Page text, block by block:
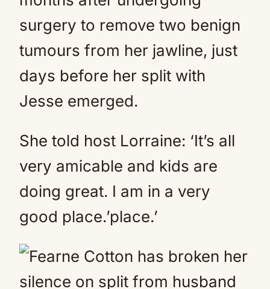
surgery to remove two benign
tumours from her jawline, just
days before her split with
Jesse emerged.
She told host Lorraine: ‘It’s all
very amicable and kids are
doing great. I am in a very
good place.’place.’